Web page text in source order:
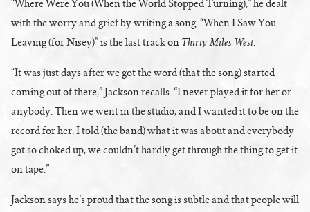
“Where Were You (When the World Stopped Turning),” he dealt
with the worry and grief by writing a song. “When I Saw You
Leaving (for Nisey)” is the last track on Thirty Miles West.
“It was just days after we got the word (that the song) started
coming out of there,” Jackson recalls. “I never played it for her or
anybody. Then we went in the studio, and I wanted it to be on the
record for her. I told (the band) what it was about and everybody
got so choked up, we couldn’t hardly get through the thing to get it
on tape.”
Jackson says he’s proud that the song is subtle and that people will